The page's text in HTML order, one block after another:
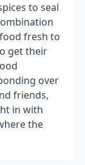
to seal
fresh to
get their
over
friends,
in with
the